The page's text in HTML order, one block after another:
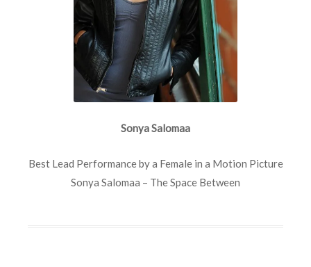
Sonya Salomaa
Best Lead Performance by a Female in a Motion Picture
Sonya Salomaa – The Space Between